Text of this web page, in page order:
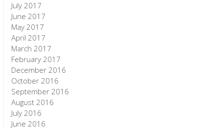
July 2017
June 2017
May 2017
April 2017
March 2017
February 2017
December 2016
October 2016
September 2016
August 2016
July 2016
June 2016